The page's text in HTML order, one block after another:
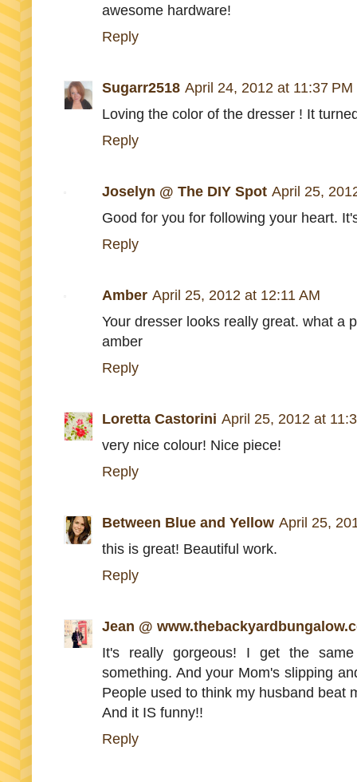
awesome hardware!
Reply
Sugarr2518 April 24, 2012 at 11:37 PM
Loving the color of the dresser ! It
Reply
Joselyn @ The DIY Spot April 25,
Good for you for following your heart.
Reply
Amber April 25, 2012 at 12:11 AM
Your dresser looks really great. what a
amber
Reply
Loretta Castorini April 25, 2012 at
very nice colour! Nice piece!
Reply
Between Blue and Yellow April 25,
this is great! Beautiful work.
Reply
Jean @
It's really gorgeous! I get the
something. And your Mom's slipping
People used to think my husband beat
And it IS funny!!
Reply